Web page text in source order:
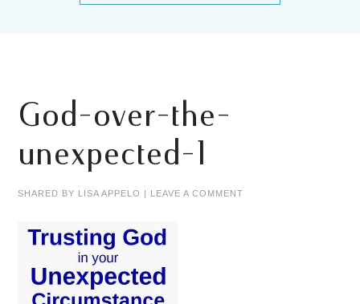
God-over-the-
unexpected-1
SHARED BY LISA APPELO | LEAVE A COMMENT